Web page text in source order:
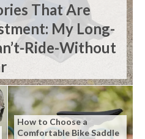
That Are
My Long-
Ride-Without
How to Choose a
Comfortable Bike Saddle